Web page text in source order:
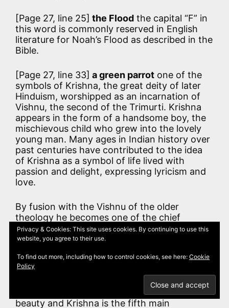
[Page 27, line 25] the Flood the capital “F” in
this word is commonly reserved in English
literature for Noah’s Flood as described in the
Bible.
[Page 27, line 33] a green parrot one of the
symbols of Krishna, the great deity of later
Hinduism, worshipped as an incarnation of
Vishnu, the second of the Trimurti. Krishna
appears in the form of a handsome boy, the
mischievous child who grew into the lovely
young man. Many ages in Indian history over
past centuries have contributed to the idea
of Krishna as a symbol of life lived with
passion and delight, expressing lyricism and
love.
By fusion with the Vishnu of the older
theology he becomes one of the chief
divinities of Hinduism and is indeed an avatar
of Vishnu, or else Vishnu himself. In his own
and of the sun. In the epic he is a hero,
invincible in war and in love: brave, but,
above all, crafty. He was a brother of “Rama
the Strong”. The parrot is an emblem of
beauty and Krishna is the fifth main
Privacy & Cookies: This site uses cookies. By continuing to use this
website, you agree to their use.
To find out more, including how to control cookies, see here: Cookie
Policy